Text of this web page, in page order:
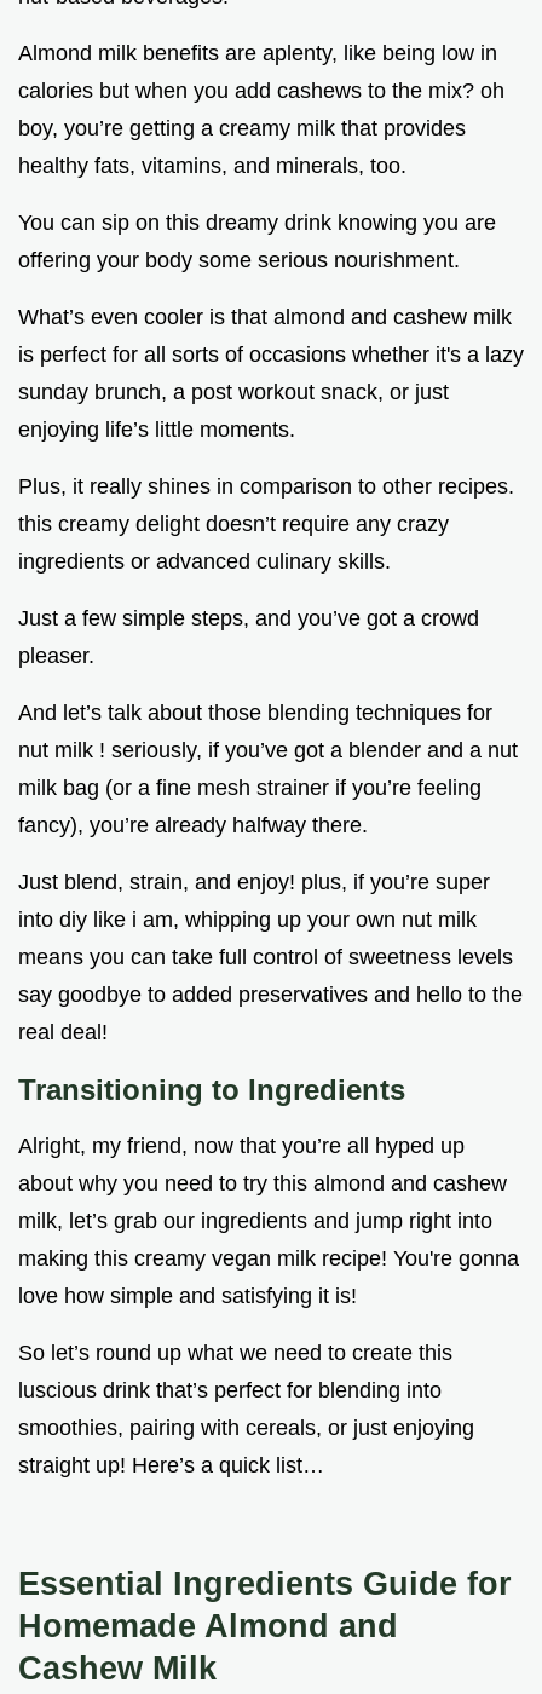
Almond milk benefits are aplenty, like being low in
calories but when you add cashews to the mix? oh
boy, you’re getting a creamy milk that provides
healthy fats, vitamins, and minerals, too.
You can sip on this dreamy drink knowing you are
offering your body some serious nourishment.
What’s even cooler is that almond and cashew milk
is perfect for all sorts of occasions whether it's a lazy
sunday brunch, a post workout snack, or just
enjoying life’s little moments.
Plus, it really shines in comparison to other recipes.
this creamy delight doesn’t require any crazy
ingredients or advanced culinary skills.
Just a few simple steps, and you’ve got a crowd
pleaser.
And let’s talk about those blending techniques for
nut milk ! seriously, if you’ve got a blender and a nut
milk bag (or a fine mesh strainer if you’re feeling
fancy), you’re already halfway there.
Just blend, strain, and enjoy! plus, if you’re super
into diy like i am, whipping up your own nut milk
means you can take full control of sweetness levels
say goodbye to added preservatives and hello to the
real deal!
Transitioning to Ingredients
Alright, my friend, now that you’re all hyped up
about why you need to try this almond and cashew
milk, let’s grab our ingredients and jump right into
making this creamy vegan milk recipe! You're gonna
love how simple and satisfying it is!
So let’s round up what we need to create this
luscious drink that’s perfect for blending into
smoothies, pairing with cereals, or just enjoying
straight up! Here’s a quick list…
Essential Ingredients Guide for
Homemade Almond and
Cashew Milk